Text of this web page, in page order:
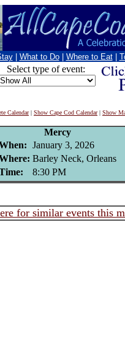
What to Do Where to Eat
Select type of event:
Calendar| Show Cape Cod Calendar| Show
Mercy
January 3, 2026
Barley Neck, Orleans
8:30 PM
for similar events this